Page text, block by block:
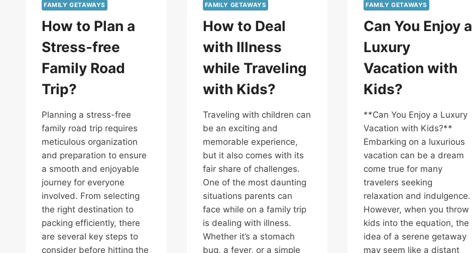
FAMILY GETAWAYS
How to Plan a
Stress-free
Family Road
Trip?
Planning a stress-free
family road trip requires
meticulous organization
and preparation to ensure
a smooth and enjoyable
journey for everyone
involved. From selecting
the right destination to
packing efficiently, there
are several key steps to
consider before hitting the
FAMILY GETAWAYS
How to Deal
with Illness
while Traveling
with Kids?
Traveling with children can
be an exciting and
memorable experience,
but it also comes with its
fair share of challenges.
One of the most daunting
situations parents can
face while on a family trip
is dealing with illness.
Whether it’s a stomach
bug, a fever, or a simple
FAMILY GETAWAYS
Can You Enjoy a
Luxury
Vacation with
Kids?
**Can You Enjoy a Luxury
Vacation with Kids?**
Embarking on a luxurious
vacation can be a dream
come true for many
travelers seeking
relaxation and indulgence.
However, when you throw
kids into the equation, the
idea of a serene getaway
may seem like a distant